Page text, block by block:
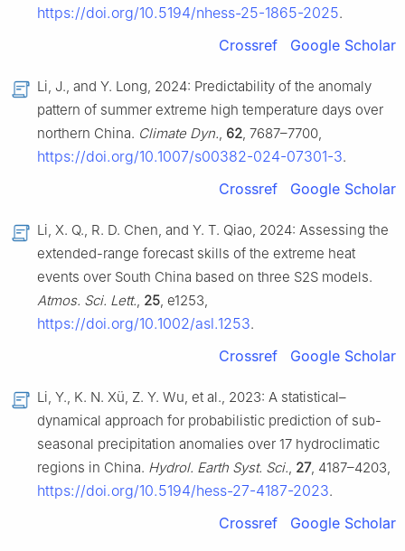
https://doi.org/10.5194/nhess-25-1865-2025.
Crossref Google Scholar
Li, J., and Y. Long, 2024: Predictability of the anomaly
pattern of summer extreme high temperature days over
northern China. Climate Dyn., 62, 7687–7700,
https://doi.org/10.1007/s00382-024-07301-3.
Crossref Google Scholar
Li, X. Q., R. D. Chen, and Y. T. Qiao, 2024: Assessing the
extended-range forecast skills of the extreme heat
events over South China based on three S2S models.
Atmos. Sci. Lett., 25, e1253,
https://doi.org/10.1002/asl.1253.
Crossref Google Scholar
Li, Y., K. N. Xü, Z. Y. Wu, et al., 2023: A statistical–
dynamical approach for probabilistic prediction of sub-
seasonal precipitation anomalies over 17 hydroclimatic
regions in China. Hydrol. Earth Syst. Sci., 27, 4187–4203,
https://doi.org/10.5194/hess-27-4187-2023.
Crossref Google Scholar